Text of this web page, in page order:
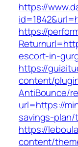
https://
https://
escort-in-
https://
content/
AntiBounce/
url=https://
savings-
https://
content/